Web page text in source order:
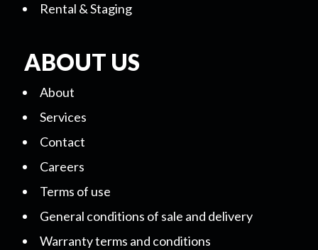
Rental & Staging
ABOUT US
About
Services
Contact
Careers
Terms of use
General conditions of sale and delivery
Warranty terms and conditions